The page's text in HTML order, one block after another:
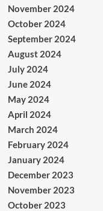
November 2024
October 2024
September 2024
August 2024
July 2024
June 2024
May 2024
April 2024
March 2024
February 2024
January 2024
December 2023
November 2023
October 2023